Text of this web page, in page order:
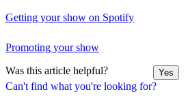
Can't find what you're looking for?
Getting your show on Spotify
Promoting your show
Was this article helpful? Yes